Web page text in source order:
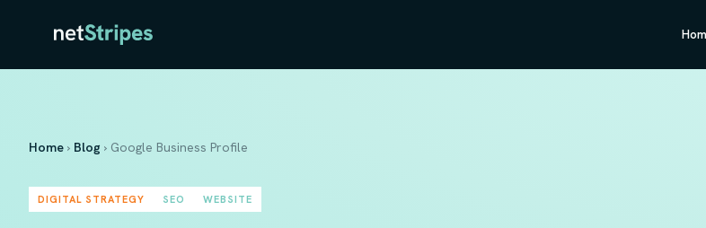
Home › Blog › Google Business Profile
DIGITAL STRATEGY SEO WEBSITE